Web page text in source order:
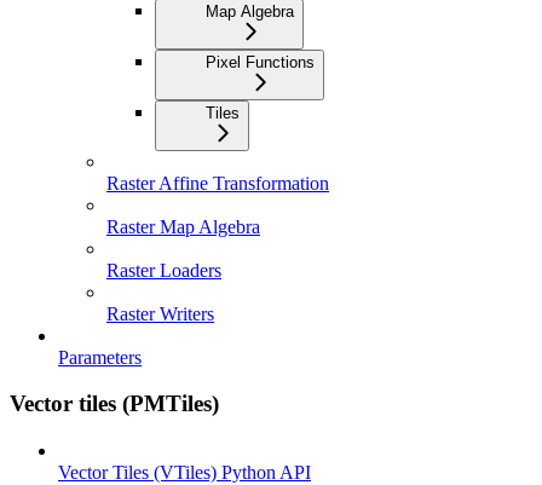
Map Algebra
Pixel Functions
Tiles
Raster Affine Transformation
Raster Map Algebra
Raster Loaders
Raster Writers
Parameters
Vector tiles (PMTiles)
Vector Tiles (VTiles) Python API